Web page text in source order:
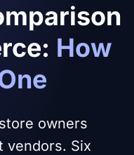
How
owners
vendors. Six